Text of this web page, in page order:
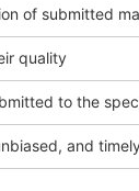
of submitted
quality
to the
and